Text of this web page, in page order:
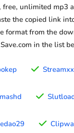
unlimited mp3
the copied link
format from the
in the list